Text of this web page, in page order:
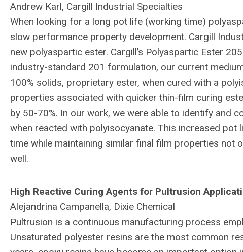
Andrew Karl, Cargill Industrial Specialties
When looking for a long pot life (working time)
slow performance property development. Cargill
new polyaspartic ester. Cargill’s Polyaspartic Ester
industry-standard 201 formulation, our current
100% solids, proprietary ester, when cured with a
properties associated with quicker thin-film curing
by 50-70%. In our work, we were able to identify and
when reacted with polyisocyanate. This increased
time while maintaining similar final film properties not
well.
High Reactive Curing Agents for Pultrusion
Alejandrina Campanella, Dixie Chemical
Pultrusion is a continuous manufacturing process
Unsaturated polyester resins are the most common